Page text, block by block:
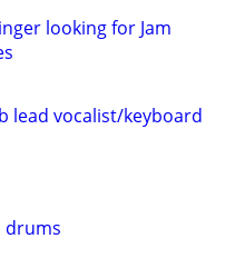
looking for Jam
lead vocalist/keyboard
drums